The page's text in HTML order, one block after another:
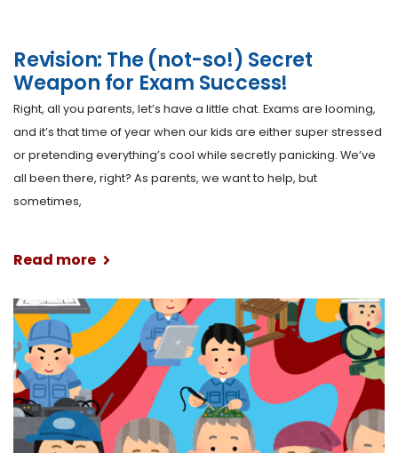
Revision: The (not-so!) Secret
Weapon for Exam Success!
Right, all you parents, let’s have a little chat. Exams are looming,
and it’s that time of year when our kids are either super stressed
or pretending everything’s cool while secretly panicking. We’ve
all been there, right? As parents, we want to help, but
sometimes,
Read more